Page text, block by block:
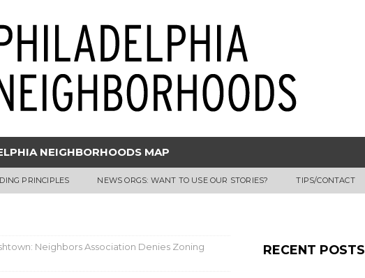
NEIGHBORHOODS MAP
PRINCIPLES NEWS ORGS: WANT TO USE OUR STORIES? TIPS/CONTACT
Neighbors Association Denies Zoning
RECENT POSTS